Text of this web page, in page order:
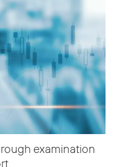
examination